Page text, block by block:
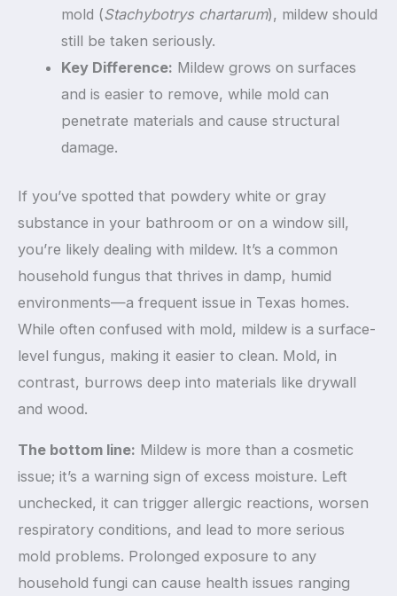
mold (Stachybotrys chartarum), mildew should
still be taken seriously.
Key Difference: Mildew grows on surfaces
and is easier to remove, while mold can
penetrate materials and cause structural
damage.
If you’ve spotted that powdery white or gray
substance in your bathroom or on a window sill,
you’re likely dealing with mildew. It’s a common
household fungus that thrives in damp, humid
environments—a frequent issue in Texas homes.
While often confused with mold, mildew is a surface-
level fungus, making it easier to clean. Mold, in
contrast, burrows deep into materials like drywall
and wood.
The bottom line: Mildew is more than a cosmetic
issue; it’s a warning sign of excess moisture. Left
unchecked, it can trigger allergic reactions, worsen
respiratory conditions, and lead to more serious
mold problems. Prolonged exposure to any
household fungi can cause health issues ranging